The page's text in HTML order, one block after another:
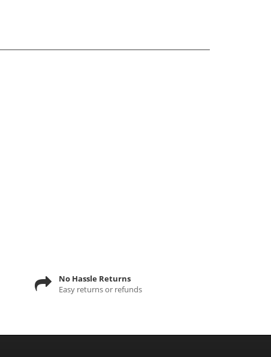
No Hassle Returns
Easy returns or refunds